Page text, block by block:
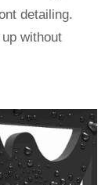
detailing.
without